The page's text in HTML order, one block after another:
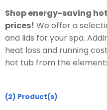
2 - 3 Person
3 - 5 Person
6 - 8 Person
By Price
Cover Lifters
Cover
Bar Package
Hand Rails
Our Chemicals Range
Chlorine Sanitisers
Cleaning Products
Watercare
Spare Parts
Our Spare Parts
Filters
Headrests
Why Premier?
About Us
Owners Area
Maintenance
Shop energy-saving
prices! We offer a
and lids for your spa.
heat loss and running
hot tub from the
(2) Product(s)